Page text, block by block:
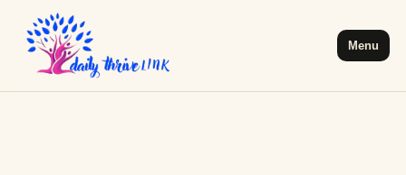
Menu